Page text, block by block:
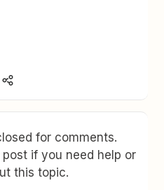
for comments.
if you need help or
this topic.